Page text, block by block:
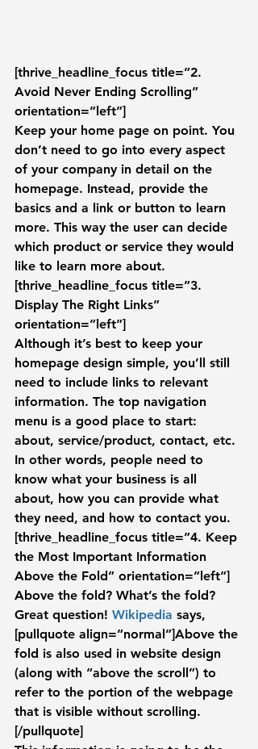
[thrive_headline_focus title=”2.
Avoid Never Ending Scrolling”
orientation=”left”]
Keep your home page on point. You
don’t need to go into every aspect
of your company in detail on the
homepage. Instead, provide the
basics and a link or button to learn
more. This way the user can decide
which product or service they would
like to learn more about.
[thrive_headline_focus title=”3.
Display The Right Links”
orientation=”left”]
Although it’s best to keep your
homepage design simple, you’ll still
need to include links to relevant
information. The top navigation
menu is a good place to start:
about, service/product, contact, etc.
In other words, people need to
know what your business is all
about, how you can provide what
they need, and how to contact you.
[thrive_headline_focus title=”4. Keep
the Most Important Information
Above the Fold” orientation=”left”]
Above the fold? What’s the fold?
Great question! Wikipedia says,
[pullquote align=”normal”]Above the
fold is also used in website design
(along with “above the scroll”) to
refer to the portion of the webpage
that is visible without scrolling.
[/pullquote]